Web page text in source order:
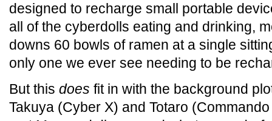
designed to recharge small portable
all of the cyberdolls eating and drinking,
downs 60 bowls of ramen at a single
only one we ever see needing to be
But this does fit in with the background
Takuya (Cyber X) and Totaro